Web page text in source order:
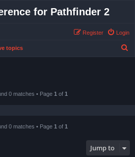
for Pathfinder 2
Login
Register
topics
0 matches • Page 1 of 1
0 matches • Page 1 of 1
Jump to